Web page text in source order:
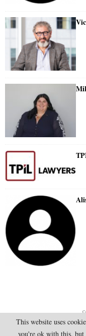
This website uses
you're ok with this,